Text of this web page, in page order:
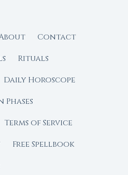
Contact
Rituals
Daily Horoscope
Phases
Terms of Service
Free Spellbook